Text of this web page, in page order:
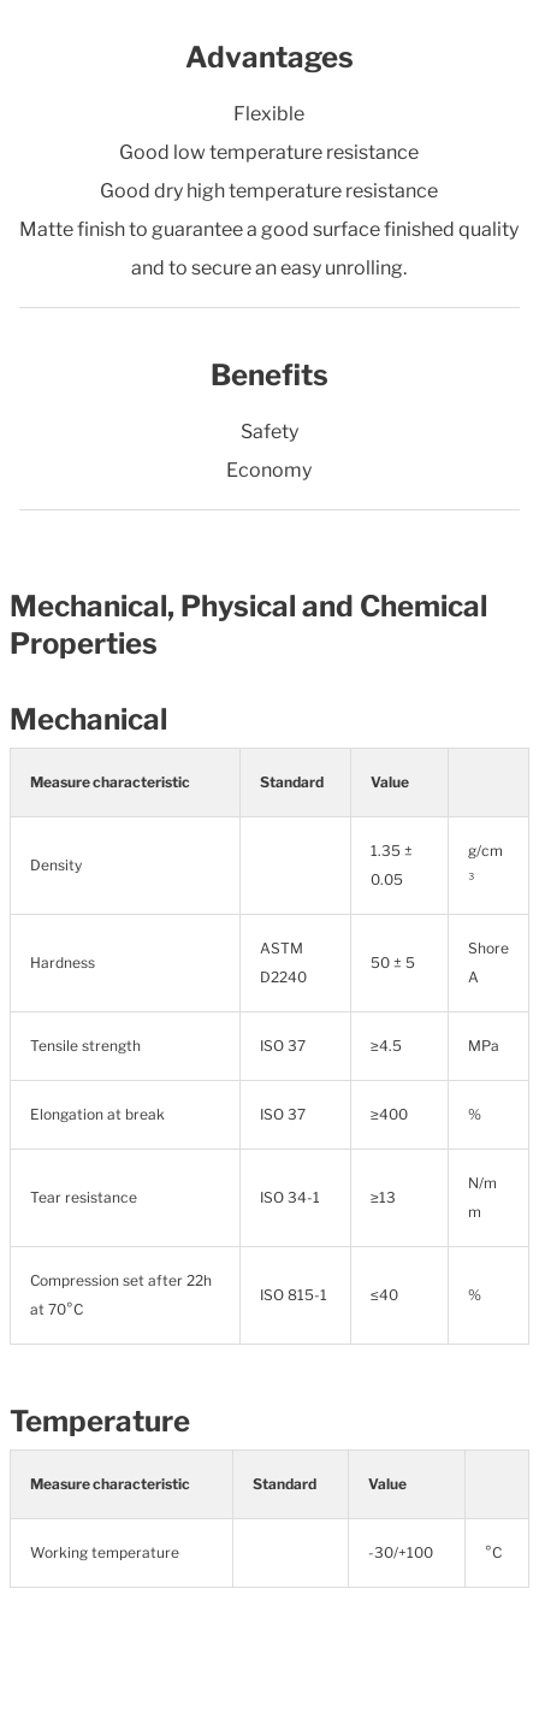
Advantages
Flexible
Good low temperature resistance
Good dry high temperature resistance
Matte finish to guarantee a good surface finished quality
and to secure an easy unrolling.
Benefits
Safety
Economy
Mechanical, Physical and Chemical
Properties
Mechanical
Measure characteristic Standard Value
Density
1.35 ±
0.05
g/cm
³
Hardness
ASTM
D2240
50 ± 5
Shore
A
Tensile strength ISO 37 ≥4.5 MPa
Elongation at break ISO 37 ≥400 %
Tear resistance ISO 34-1 ≥13
N/m
m
Compression set after 22h
at 70°C
ISO 815-1 ≤40 %
Temperature
Measure characteristic Standard Value
Working temperature -30/+100 °C